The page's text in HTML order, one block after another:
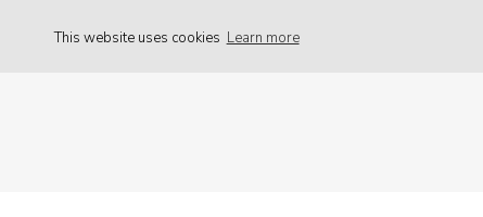
This website uses cookies Learn more